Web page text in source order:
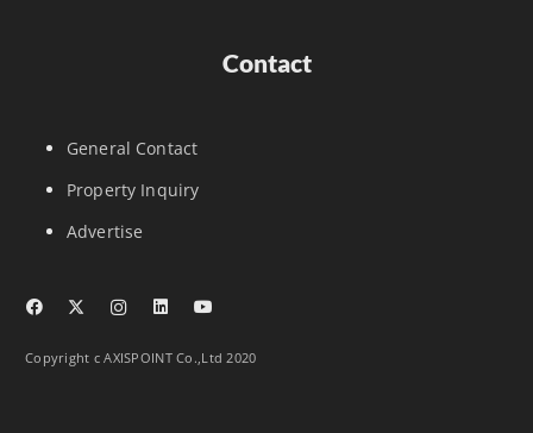
Contact
General Contact
Property Inquiry
Advertise
Copyright c AXISPOINT Co.,Ltd 2020